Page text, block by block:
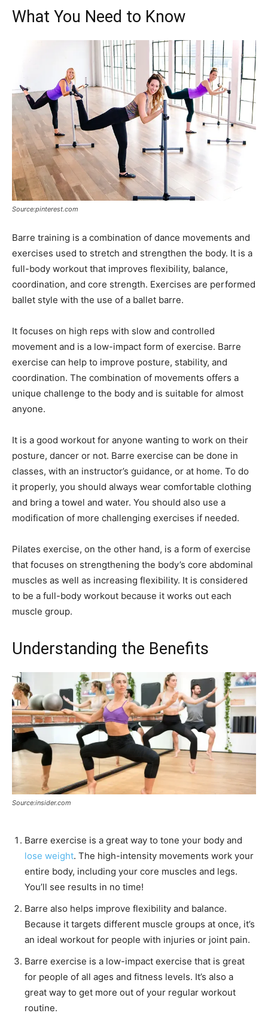
What You Need to Know
Source:pinterest.com
Barre training is a combination of dance movements and
exercises used to stretch and strengthen the body. It is a
full-body workout that improves flexibility, balance,
coordination, and core strength. Exercises are performed
ballet style with the use of a ballet barre.
It focuses on high reps with slow and controlled
movement and is a low-impact form of exercise. Barre
exercise can help to improve posture, stability, and
coordination. The combination of movements offers a
unique challenge to the body and is suitable for almost
anyone.
It is a good workout for anyone wanting to work on their
posture, dancer or not. Barre exercise can be done in
classes, with an instructor’s guidance, or at home. To do
it properly, you should always wear comfortable clothing
and bring a towel and water. You should also use a
modification of more challenging exercises if needed.
Pilates exercise, on the other hand, is a form of exercise
that focuses on strengthening the body’s core abdominal
muscles as well as increasing flexibility. It is considered
to be a full-body workout because it works out each
muscle group.
Understanding the Benefits
Source:insider.com
Barre exercise is a great way to tone your body and
lose weight. The high-intensity movements work your
entire body, including your core muscles and legs.
You’ll see results in no time!
Barre also helps improve flexibility and balance.
Because it targets different muscle groups at once, it’s
an ideal workout for people with injuries or joint pain.
Barre exercise is a low-impact exercise that is great
for people of all ages and fitness levels. It’s also a
great way to get more out of your regular workout
routine.